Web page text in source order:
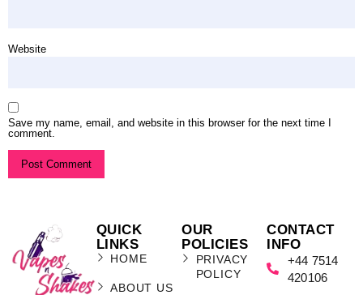
Website
Save my name, email, and website in this browser for the next time I
comment.
QUICK
LINKS
HOME
ABOUT US
OUR
POLICIES
PRIVACY
POLICY
CONTACT
INFO
+44 7514
420106